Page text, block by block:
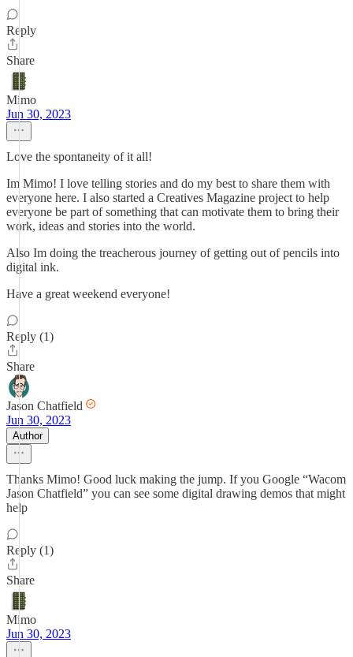
Reply
Share
Mimo
Jun 30, 2023
Love the spontaneity of it all!
Im Mimo! I love telling stories and do my best to share them with
everyone here. I also started a Creatives Magazine project to help
everyone be part of something that can motivate them to bring their
work, ideas and stories into the world.
Also Im doing the treacherous journey of getting out of pencils into
digital ink.
Have a great weekend everyone!
Reply (1)
Share
Jason Chatfield
Jun 30, 2023
Author
Thanks Mimo! Good luck making the jump. If you Google “Wacom
Jason Chatfield” you can see some digital drawing demos that might
help
Reply (1)
Share
Mimo
Jun 30, 2023